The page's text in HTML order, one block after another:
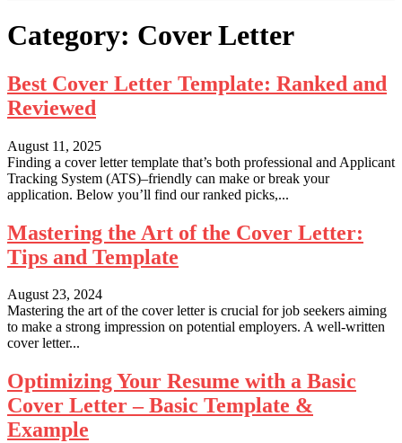
Category: Cover Letter
Best Cover Letter Template: Ranked and
Reviewed
August 11, 2025
Finding a cover letter template that’s both professional and Applicant
Tracking System (ATS)–friendly can make or break your
application. Below you’ll find our ranked picks,...
Mastering the Art of the Cover Letter:
Tips and Template
August 23, 2024
Mastering the art of the cover letter is crucial for job seekers aiming
to make a strong impression on potential employers. A well-written
cover letter...
Optimizing Your Resume with a Basic
Cover Letter – Basic Template &
Example